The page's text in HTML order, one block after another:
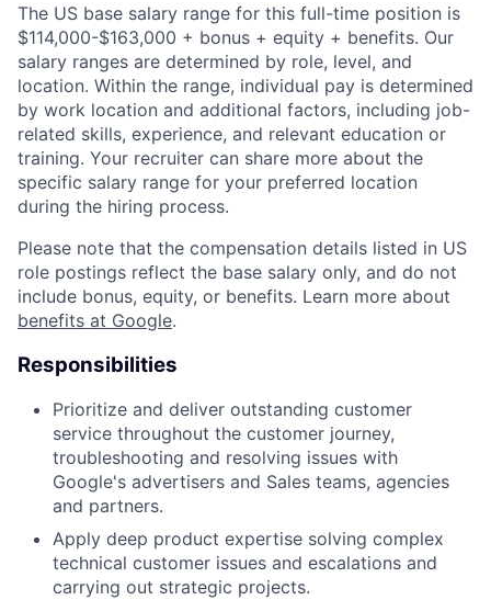
The US base salary range for this full-time position is
$114,000-$163,000 + bonus + equity + benefits. Our
salary ranges are determined by role, level, and
location. Within the range, individual pay is determined
by work location and additional factors, including job-
related skills, experience, and relevant education or
training. Your recruiter can share more about the
specific salary range for your preferred location
during the hiring process.
Please note that the compensation details listed in US
role postings reflect the base salary only, and do not
include bonus, equity, or benefits. Learn more about
benefits at Google.
Responsibilities
Prioritize and deliver outstanding customer
service throughout the customer journey,
troubleshooting and resolving issues with
Google's advertisers and Sales teams, agencies
and partners.
Apply deep product expertise solving complex
technical customer issues and escalations and
carrying out strategic projects.